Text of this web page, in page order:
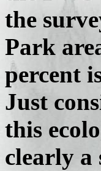
the
Park
percent
Just
this
clearly a